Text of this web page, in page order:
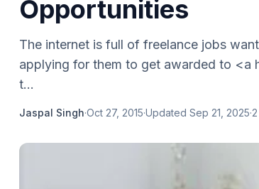
Opportunities
The internet is full of freelance jobs
applying for them to get awarded to
t...
Jaspal Singh·Oct 27, 2015·Updated Sep 21, 2025·2